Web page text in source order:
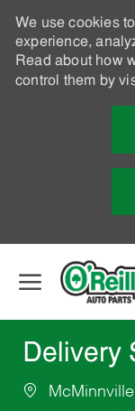
We use cookies
experience,
Read about how
control them by
Delivery